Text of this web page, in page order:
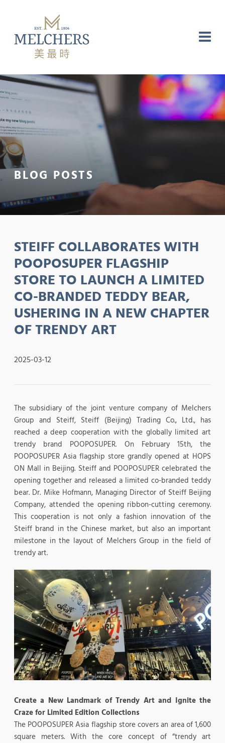
BLOG POSTS
STEIFF COLLABORATES WITH
POOPOSUPER FLAGSHIP
STORE TO LAUNCH A LIMITED
CO-BRANDED TEDDY BEAR,
USHERING IN A NEW CHAPTER
OF TRENDY ART
2025-03-12
The subsidiary of the joint venture company of Melchers
Group and Steiff, Steiff (Beijing) Trading Co., Ltd., has
reached a deep cooperation with the globally limited art
trendy brand POOPOSUPER. On February 15th, the
POOPOSUPER Asia flagship store grandly opened at HOPS
ON Mall in Beijing. Steiff and POOPOSUPER celebrated the
opening together and released a limited co-branded teddy
bear. Dr. Mike Hofmann, Managing Director of Steiff Beijing
Company, attended the opening ribbon-cutting ceremony.
This cooperation is not only a fashion innovation of the
Steiff brand in the Chinese market, but also an important
milestone in the layout of Melchers Group in the field of
trendy art.
Create a New Landmark of Trendy Art and Ignite the
Craze for Limited Edition Collections
The POOPOSUPER Asia flagship store covers an area of 1,600
square meters. With the core concept of “trendy art